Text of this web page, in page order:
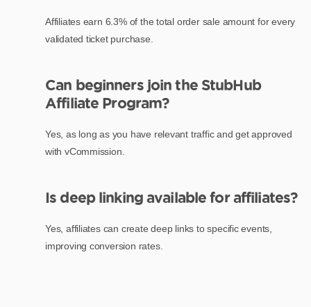
Affiliates earn 6.3% of the total order sale amount for every
validated ticket purchase.
Can beginners join the StubHub
Affiliate Program?
Yes, as long as you have relevant traffic and get approved
with vCommission.
Is deep linking available for affiliates?
Yes, affiliates can create deep links to specific events,
improving conversion rates.